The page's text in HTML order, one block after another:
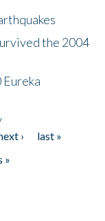
the 2004
Eureka
›
last »
»